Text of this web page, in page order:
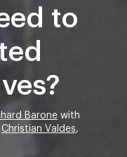
to
es?
Baronewith
Christian Valdes,